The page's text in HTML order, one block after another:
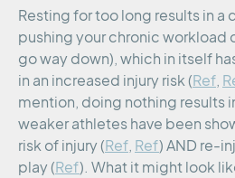
Resting for too long results in
pushing your chronic workload
go way down), which in itself
in an increased injury risk (Ref,
mention, doing nothing results
weaker athletes have been
risk of injury (Ref, Ref) AND re-
play (Ref). What it might look